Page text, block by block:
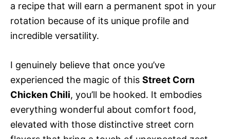
a recipe that will earn a permanent spot in your
rotation because of its unique profile and
incredible versatility.
I genuinely believe that once you’ve
experienced the magic of this Street Corn
Chicken Chili, you’ll be hooked. It embodies
everything wonderful about comfort food,
elevated with those distinctive street corn